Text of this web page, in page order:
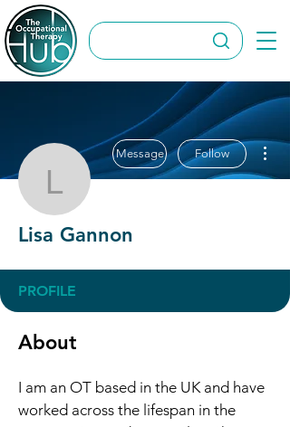
Lisa Gannon
Message Follow
Lisa Gannon
PROFILE
About
I am an OT based in the UK and have
worked across the lifespan in the